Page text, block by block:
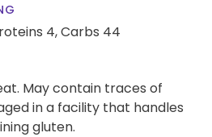
4,Carbs 44
May contain traces of
in a facility that handles
gluten.